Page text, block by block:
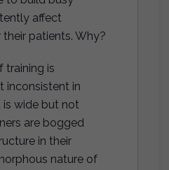
affect
patients. Why?
training is
inconsistent in
is wide but not
are bogged
in their
nature of